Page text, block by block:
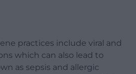
practices include viral and
which can also lead to
as sepsis and allergic